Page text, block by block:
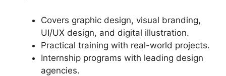
Covers graphic design, visual branding,
UI/UX design, and digital illustration.
Practical training with real-world projects.
Internship programs with leading design
agencies.